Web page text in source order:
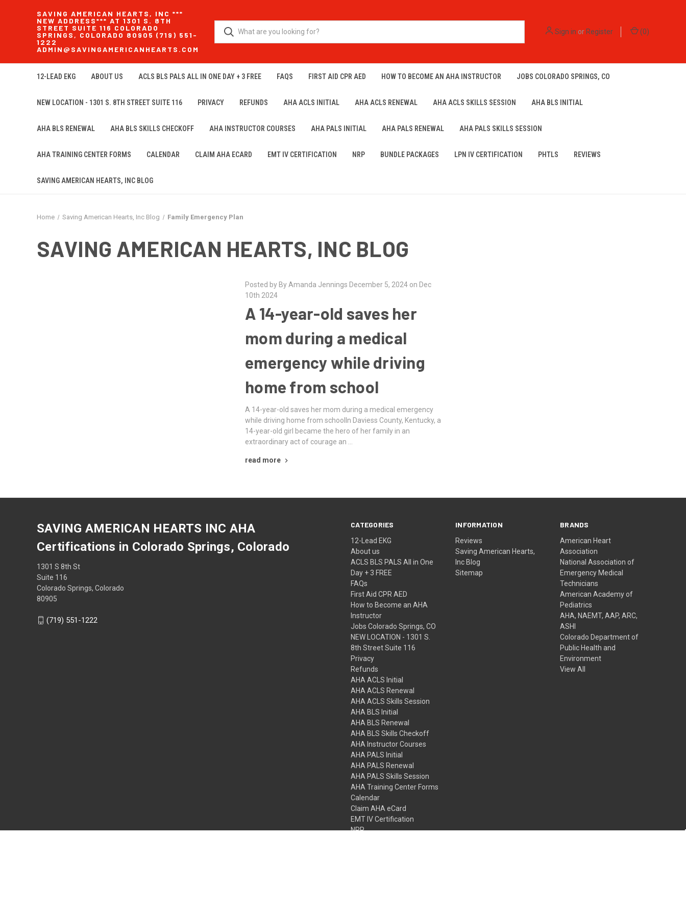
SAVING AMERICAN HEARTS, INC ***
NEW ADDRESS*** AT 1301 S. 8TH
STREET SUITE 116 COLORADO
SPRINGS, COLORADO 80905 (719) 551-
1222
ADMIN@SAVINGAMERICANHEARTS.COM
Sign in orRegister (0)
12-LEAD EKG ABOUT US ACLS BLS PALS ALL IN ONE DAY + 3 FREE FAQS FIRST AID CPR AED HOW TO BECOME AN AHA INSTRUCTOR JOBS COLORADO SPRINGS, CO
NEW LOCATION - 1301 S. 8TH STREET SUITE 116 PRIVACY REFUNDS AHA ACLS INITIAL AHA ACLS RENEWAL AHA ACLS SKILLS SESSION AHA BLS INITIAL
AHA BLS RENEWAL AHA BLS SKILLS CHECKOFF AHA INSTRUCTOR COURSES AHA PALS INITIAL AHA PALS RENEWAL AHA PALS SKILLS SESSION
AHA TRAINING CENTER FORMS CALENDAR CLAIM AHA ECARD EMT IV CERTIFICATION NRP BUNDLE PACKAGES LPN IV CERTIFICATION PHTLS REVIEWS
SAVING AMERICAN HEARTS, INC BLOG
Home Saving American Hearts, Inc Blog Family Emergency Plan
SAVING AMERICAN HEARTS, INC BLOG
Posted by By Amanda Jennings December 5, 2024 on Dec
10th 2024
A 14-year-old saves her
mom during a medical
emergency while driving
home from school
A 14-year-old saves her mom during a medical emergency
while driving home from schoolIn Daviess County, Kentucky, a
14-year-old girl became the hero of her family in an
extraordinary act of courage an …
read more
CATEGORIES
12-Lead EKG
About us
ACLS BLS PALS All in One
Day + 3 FREE
FAQs
First Aid CPR AED
How to Become an AHA
Instructor
Jobs Colorado Springs, CO
NEW LOCATION - 1301 S.
8th Street Suite 116
Privacy
Refunds
AHA ACLS Initial
AHA ACLS Renewal
AHA ACLS Skills Session
AHA BLS Initial
AHA BLS Renewal
AHA BLS Skills Checkoff
AHA Instructor Courses
AHA PALS Initial
AHA PALS Renewal
AHA PALS Skills Session
AHA Training Center Forms
Calendar
Claim AHA eCard
EMT IV Certification
NRP
INFORMATION
Reviews
Saving American Hearts,
Inc Blog
Sitemap
BRANDS
American Heart
Association
National Association of
Emergency Medical
Technicians
American Academy of
Pediatrics
AHA, NAEMT, AAP, ARC,
ASHI
Colorado Department of
Public Health and
Environment
View All
SAVING AMERICAN HEARTS INC AHA
Certifications in Colorado Springs, Colorado
1301 S 8th St
Suite 116
Colorado Springs, Colorado
80905
(719) 551-1222